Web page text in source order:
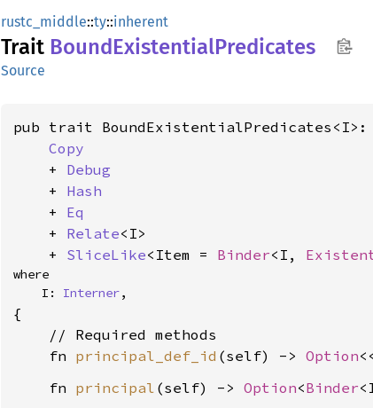
rustc_middle::ty::inherent
Trait BoundExistentialPredicates
Source
pub trait BoundExistentialPredicates<I>:
Copy
    +
Debug
    +
Hash
    +
Eq
    +
Relate<I>
    +
SliceLike<Item = Binder<I,
where
    I:
Interner,
{
    // Required methods
    fn
principal_def_id (self) -> Option
    fn
principal (self) -> Option<Binder